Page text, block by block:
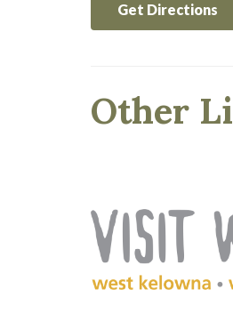
Get Directions
Other